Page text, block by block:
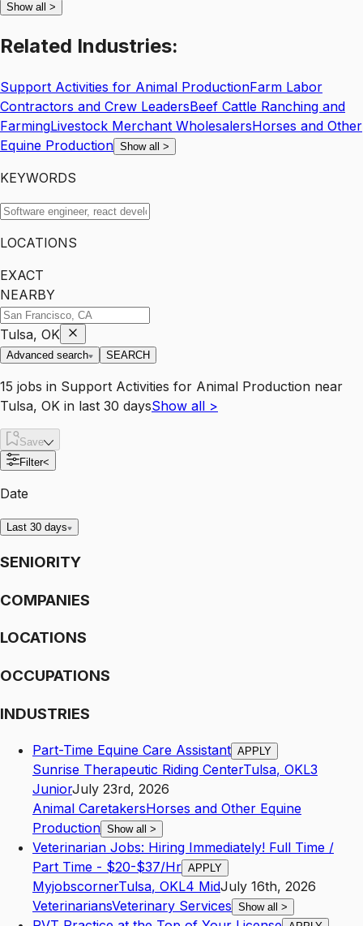
Show all >
Related Industries:
Support Activities for Animal ProductionFarm Labor
Contractors and Crew LeadersBeef Cattle Ranching and
FarmingLivestock Merchant WholesalersHorses and Other
Equine Production Show all >
KEYWORDS
LOCATIONS
EXACT
NEARBY
Tulsa, OK
Advanced search SEARCH
15 jobs in Support Activities for Animal Production near
Tulsa, OK in last 30 daysShow all >
Save
Filter<
Date
Last 30 days
SENIORITY
COMPANIES
LOCATIONS
OCCUPATIONS
INDUSTRIES
Part-Time Equine Care Assistant APPLY
Sunrise Therapeutic Riding CenterTulsa, OKL3
JuniorJuly 23rd, 2026
Animal CaretakersHorses and Other Equine
Production Show all >
Veterinarian Jobs: Hiring Immediately! Full Time /
Part Time - $20-$37/Hr APPLY
MyjobscornerTulsa, OKL4 MidJuly 16th, 2026
VeterinariansVeterinary Services Show all >